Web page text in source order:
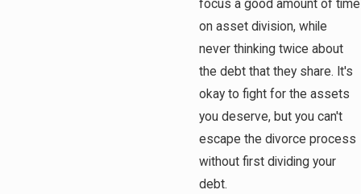
focus a good amount of time
on asset division, while
never thinking twice about
the debt that they share. It's
okay to fight for the assets
you deserve, but you can't
escape the divorce process
without first dividing your
debt.